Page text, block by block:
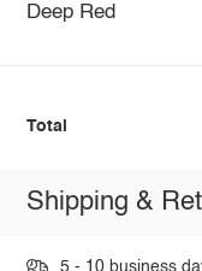
Deep Red
Total
Shipping &
5 - 10 business